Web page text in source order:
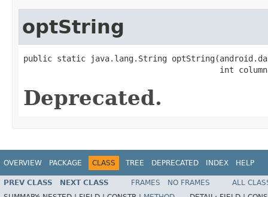
optString
public static java.lang.String
int
Deprecated.
OVERVIEW PACKAGE CLASS TREE DEPRECATED INDEX HELP
PREV CLASS NEXT CLASS FRAMES NO FRAMES
ALL